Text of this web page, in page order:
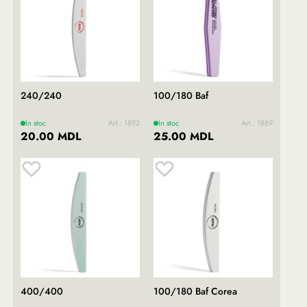
240/240
In stoc Art.: 1892
20.00 MDL
100/180 Baf
In stoc Art.: 1889
25.00 MDL
400/400 100/180 Baf Corea